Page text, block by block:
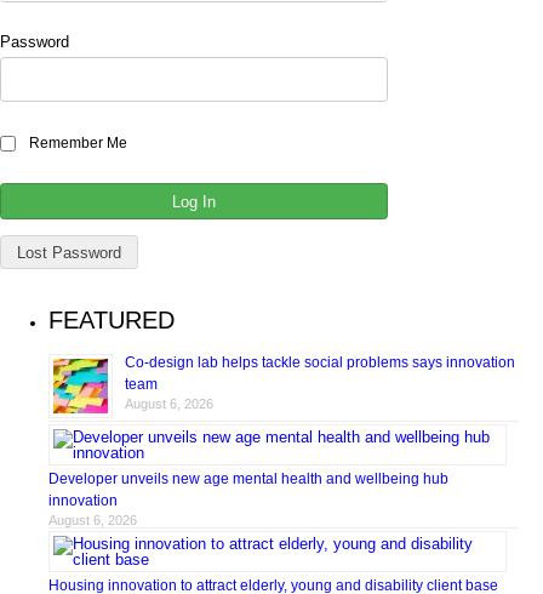
Password
Remember Me
Lost Password
FEATURED
Co-design lab helps tackle social problems says innovation
team
August 6, 2026
Developer unveils new age mental health and wellbeing hub
innovation
August 6, 2026
Housing innovation to attract elderly, young and disability client base